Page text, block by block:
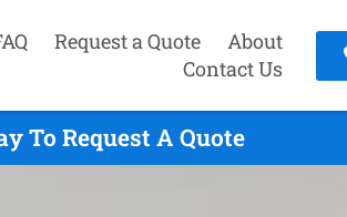
Request a Quote
About
Contact Us
To Request A Quote